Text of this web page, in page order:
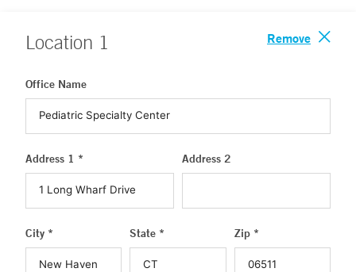
Location 1 Remove
Office Name
Address 1 * Address 2
City * State * Zip *